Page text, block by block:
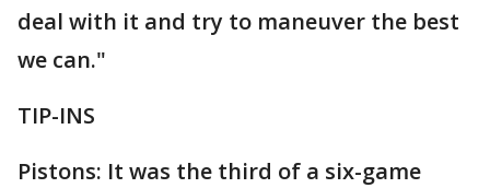
deal with it and try to maneuver the best
we can."
TIP-INS
Pistons: It was the third of a six-game